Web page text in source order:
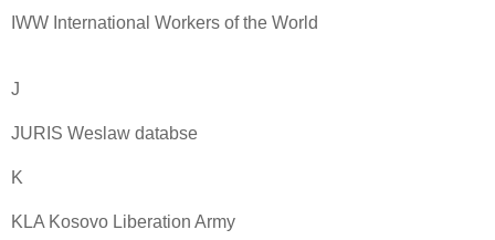
IWW International Workers of the World
J
JURIS Weslaw databse
K
KLA Kosovo Liberation Army